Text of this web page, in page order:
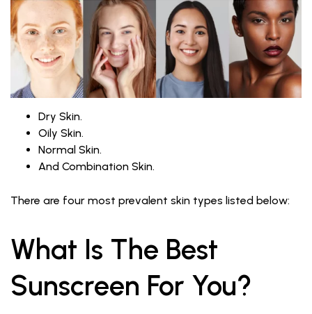
Dry Skin.
Oily Skin.
Normal Skin.
And Combination Skin.
There are four most prevalent skin types listed below:
What Is The Best
Sunscreen For You?